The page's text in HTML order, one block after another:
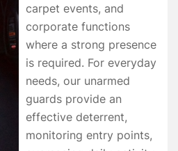
carpet events, and
corporate functions
where a strong presence
is required. For everyday
needs, our unarmed
guards provide an
effective deterrent,
monitoring entry points,